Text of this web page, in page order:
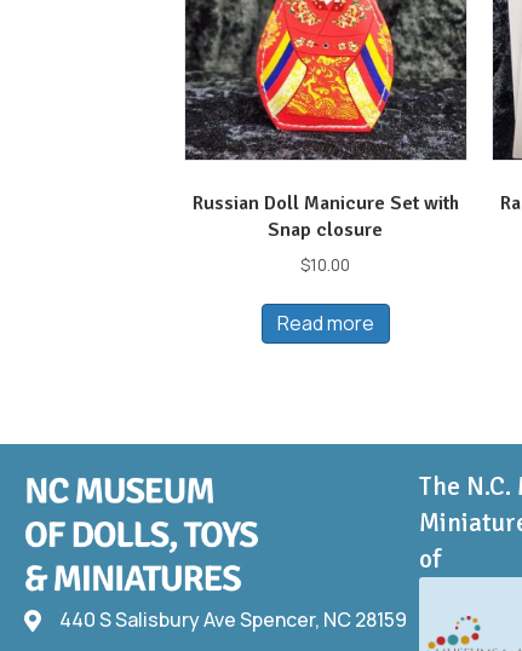
Russian Doll Manicure Set with
Snap closure
$10.00
Read more
440 S Salisbury Ave
440 S Salisbury Ave Spencer, NC 28159
The N.C.
of